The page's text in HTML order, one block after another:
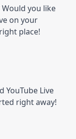
you like
on your
place!
YouTube Live
right away!